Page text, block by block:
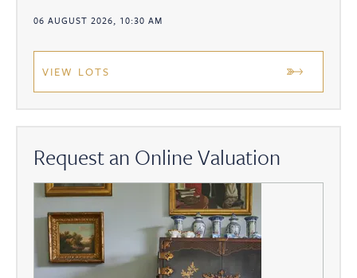
06 AUGUST 2026, 10:30 AM
VIEW LOTS
Request an Online Valuation